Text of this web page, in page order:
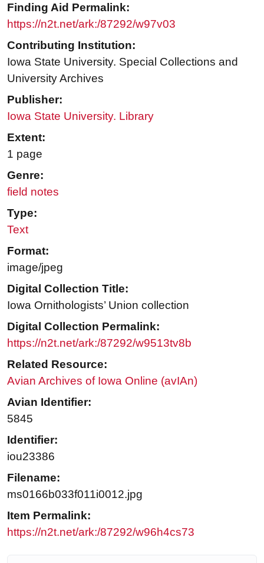
Finding Aid Permalink:
https://n2t.net/ark:/87292/w97v03
Contributing Institution:
Iowa State University. Special Collections and
University Archives
Publisher:
Iowa State University. Library
Extent:
1 page
Genre:
field notes
Type:
Text
Format:
image/jpeg
Digital Collection Title:
Iowa Ornithologists’ Union collection
Digital Collection Permalink:
https://n2t.net/ark:/87292/w9513tv8b
Related Resource:
Avian Archives of Iowa Online (avIAn)
Avian Identifier:
5845
Identifier:
iou23386
Filename:
ms0166b033f011i0012.jpg
Item Permalink:
https://n2t.net/ark:/87292/w96h4cs73